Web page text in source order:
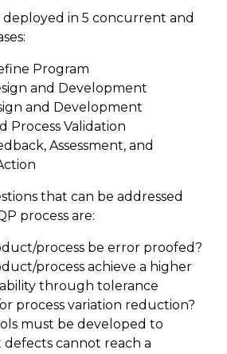
deployed in 5 concurrent and
Program
and Development
and Development
Process Validation
Assessment, and
that can be addressed
process are:
process be error proofed?
process achieve a higher
through tolerance
process variation reduction?
must be developed to
cannot reach a